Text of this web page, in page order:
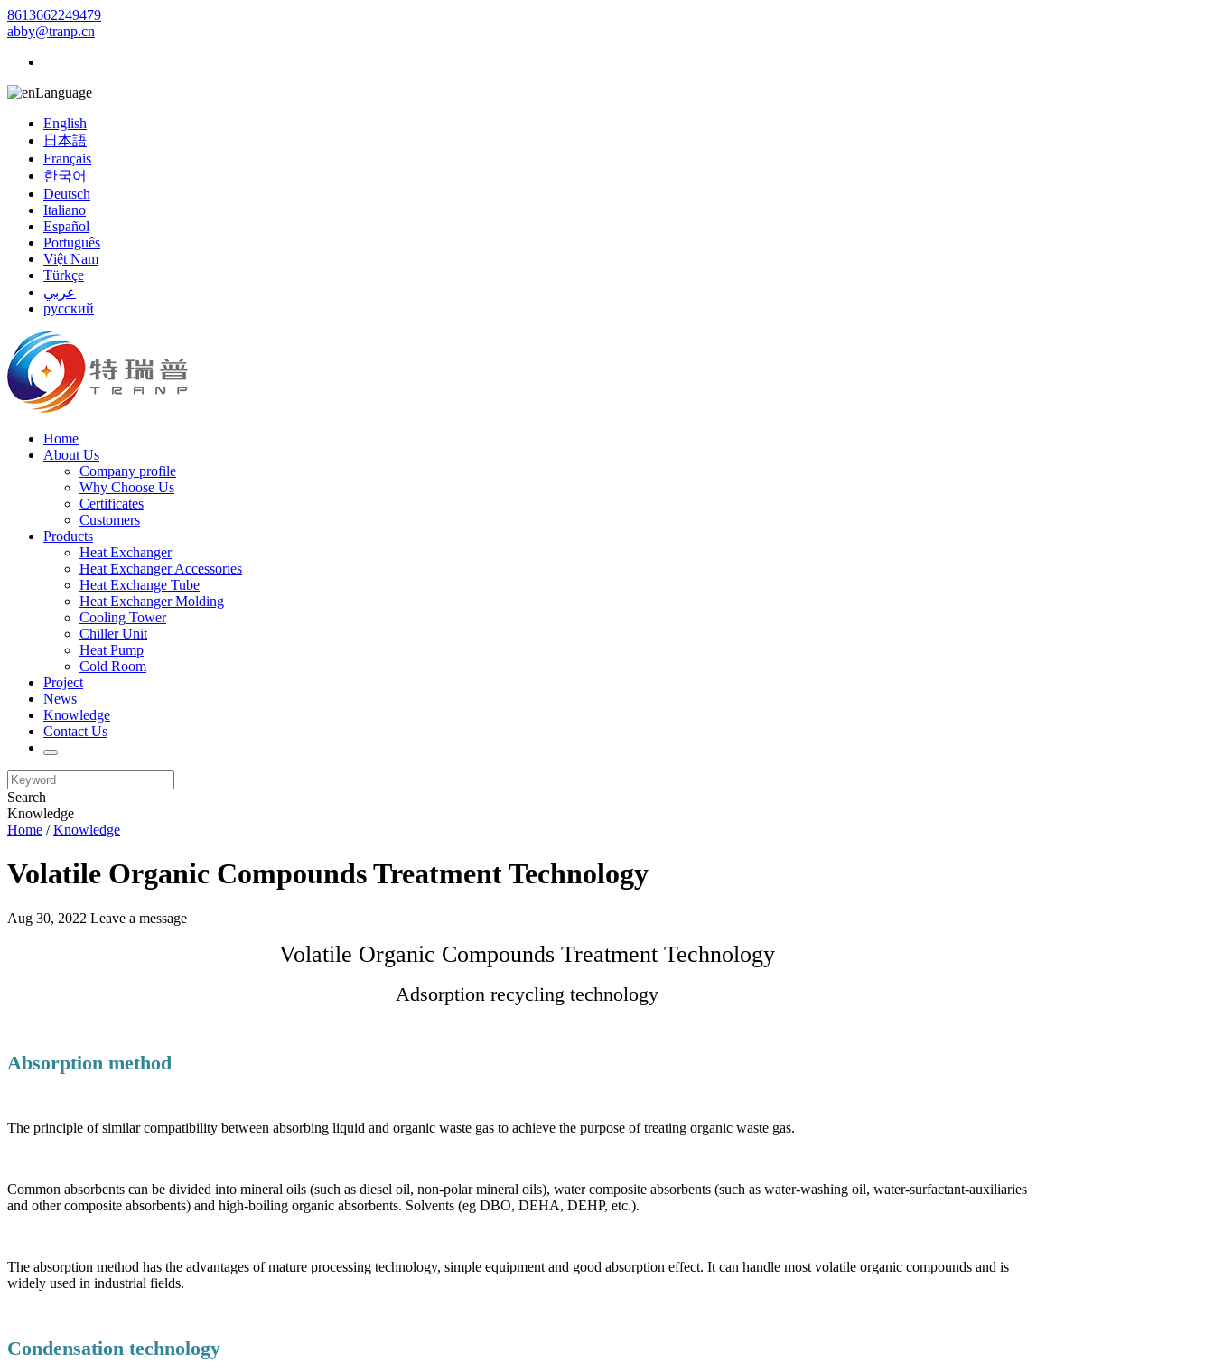
8613662249479
abby@tranp.cn
Language
English
日本語
Français
한국어
Deutsch
Italiano
Español
Português
Việt Nam
Türkçe
عربي
русский
Home
About Us
Company profile
Why Choose Us
Certificates
Customers
Products
Heat Exchanger
Heat Exchanger Accessories
Heat Exchange Tube
Heat Exchanger Molding
Cooling Tower
Chiller Unit
Heat Pump
Cold Room
Project
News
Knowledge
Contact Us
Search
Knowledge
Home /Knowledge
Volatile Organic Compounds Treatment Technology
Aug 30, 2022 Leave a message
Volatile Organic Compounds Treatment Technology
Adsorption recycling technology
Absorption method
The principle of similar compatibility between absorbing liquid and organic waste gas to achieve the purpose of treating organic waste gas.
Common absorbents can be divided into mineral oils (such as diesel oil, non-polar mineral oils), water composite absorbents (such as water-washing oil, water-surfactant-auxiliaries
and other composite absorbents) and high-boiling organic absorbents. Solvents (eg DBO, DEHA, DEHP, etc.).
The absorption method has the advantages of mature processing technology, simple equipment and good absorption effect. It can handle most volatile organic compounds and is
widely used in industrial fields.
Condensation technology